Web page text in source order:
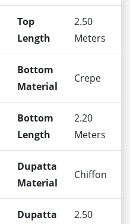
Top
Length
2.50
Meters
Bottom
Material
Crepe
Bottom
Length
2.20
Meters
Dupatta
Material
Chiffon
Dupatta
2.50